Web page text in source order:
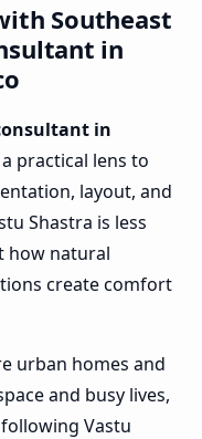
Southeast
in
in
practical lens to
layout, and
Shastra is less
how natural
create comfort
urban homes and
and busy lives,
Vastu